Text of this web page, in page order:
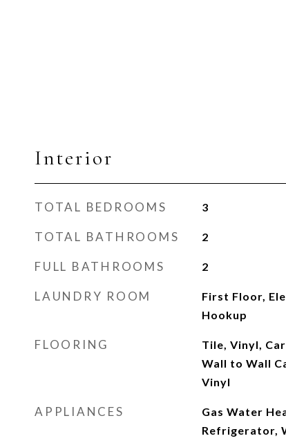
Interior
TOTAL BEDROOMS 3
TOTAL BATHROOMS 2
FULL BATHROOMS 2
LAUNDRY ROOM
First Floor,
Hookup
FLOORING
Tile, Vinyl,
Wall to Wall
Vinyl
APPLIANCES
Gas Water
Refrigerator,